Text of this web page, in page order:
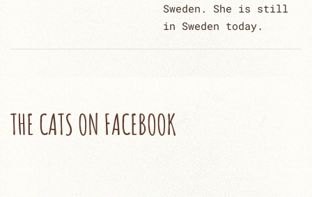
Sweden. She is still
in Sweden today.
THE CATS ON FACEBOOK